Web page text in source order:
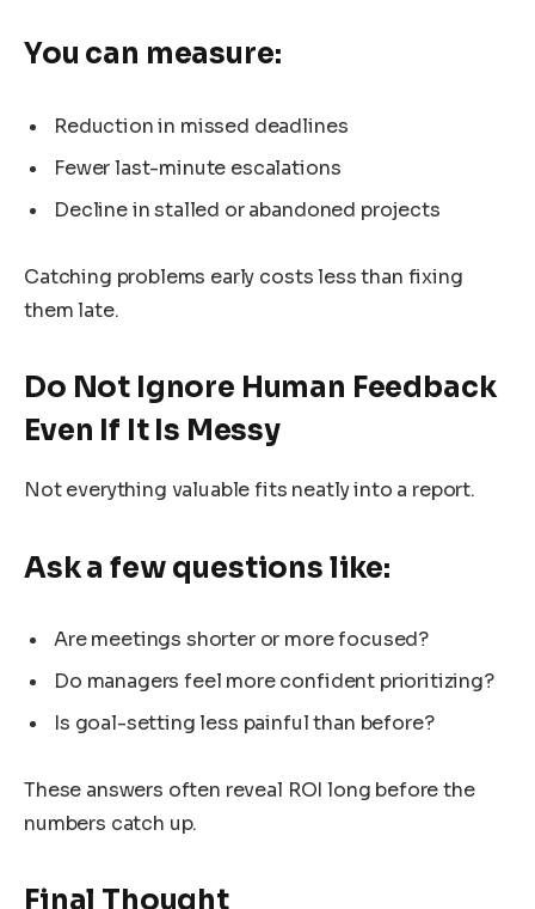
You can measure:
Reduction in missed deadlines
Fewer last-minute escalations
Decline in stalled or abandoned projects
Catching problems early costs less than fixing
them late.
Do Not Ignore Human Feedback
Even If It Is Messy
Not everything valuable fits neatly into a report.
Ask a few questions like:
Are meetings shorter or more focused?
Do managers feel more confident prioritizing?
Is goal-setting less painful than before?
These answers often reveal ROI long before the
numbers catch up.
Final Thought